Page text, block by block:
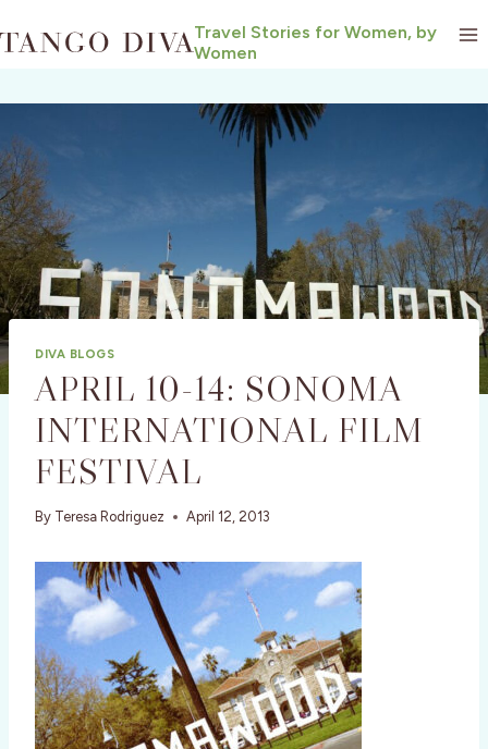
to
Travel Stories for Women, by
Women
DIVA BLOGS
APRIL 10-14: SONOMA
INTERNATIONAL FILM
FESTIVAL
By Teresa Rodriguez April 12, 2013